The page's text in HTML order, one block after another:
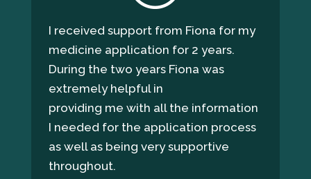
I received support from Fiona for my
medicine application for 2 years.
During the two years Fiona was
extremely helpful in
providing me with all the information
I needed for the application process
as well as being very supportive
throughout.